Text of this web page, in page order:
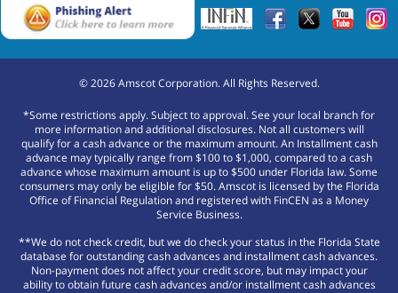
©2026Amscot Corporation. All Rights Reserved.
*Some restrictions apply. Subject to approval. See your local branch for
more information and additional disclosures. Not all customers will
qualify for a cash advance or the maximum amount. An Installment cash
advance may typically range from $100 to $1,000, compared to a cash
advance whose maximum amount is up to $500 under Florida law. Some
consumers may only be eligible for $50. Amscot is licensed by the Florida
Office of Financial Regulation and registered with FinCEN as a Money
Service Business.
**We do not check credit, but we do check your status in the Florida State
database for outstanding cash advances and installment cash advances.
Non-payment does not affect your credit score, but may impact your
ability to obtain future cash advances and/or installment cash advances